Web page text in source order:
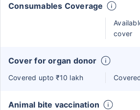
Consumables Coverage
cover
Cover for organ donor
Covered upto ₹10 lakh
Animal bite vaccination